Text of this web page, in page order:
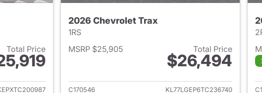
Total Price
for 2026 Chevrolet Trax
2026 Chevrolet Trax
1RS
MSRP $25,905
Total Price
$26,494
View details for 2026
C170546
KL77LGEP6TC236740